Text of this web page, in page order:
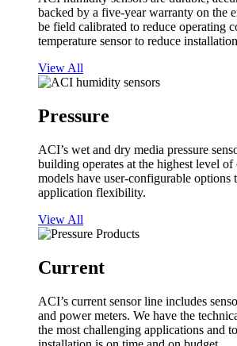
backed by a five-year warranty on the
be field calibrated to reduce operating
temperature sensor to reduce
View All
Pressure
ACI’s wet and dry media pressure
building operates at the highest level
models have user-configurable options
application flexibility.
View All
Current
ACI’s current sensor line includes
and power meters. We have the
the most challenging applications and